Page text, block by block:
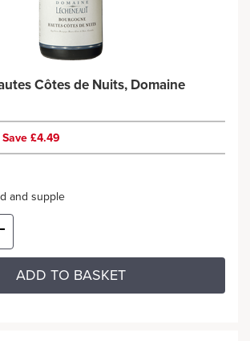
Côtes de Nuits, Domaine
Save £4.49
and supple
ADD TO BASKET